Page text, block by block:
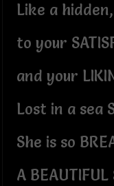
Like a hidden,
to your
and your
Lost in a sea
She is so
A BEAUTIFUL